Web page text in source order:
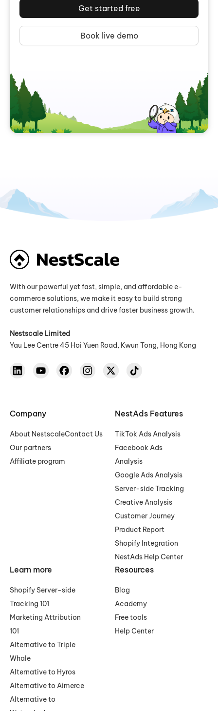
Get started free
Book live demo
With our powerful yet fast, simple, and affordable e-
commerce solutions, we make it easy to build strong
customer relationships and drive faster business growth.
Nestscale Limited
Yau Lee Centre 45 Hoi Yuen Road, Kwun Tong, Hong Kong
Company
About NestscaleContact Us
Our partners
Affiliate program
NestAds Features
TikTok Ads Analysis
Facebook Ads
Analysis
Google Ads Analysis
Server-side Tracking
Creative Analysis
Customer Journey
Product Report
Shopify Integration
NestAds Help Center
Learn more
Shopify Server-side
Tracking 101
Marketing Attribution
101
Alternative to Triple
Whale
Alternative to Hyros
Alternative to Aimerce
Alternative to
Resources
Blog
Academy
Free tools
Help Center